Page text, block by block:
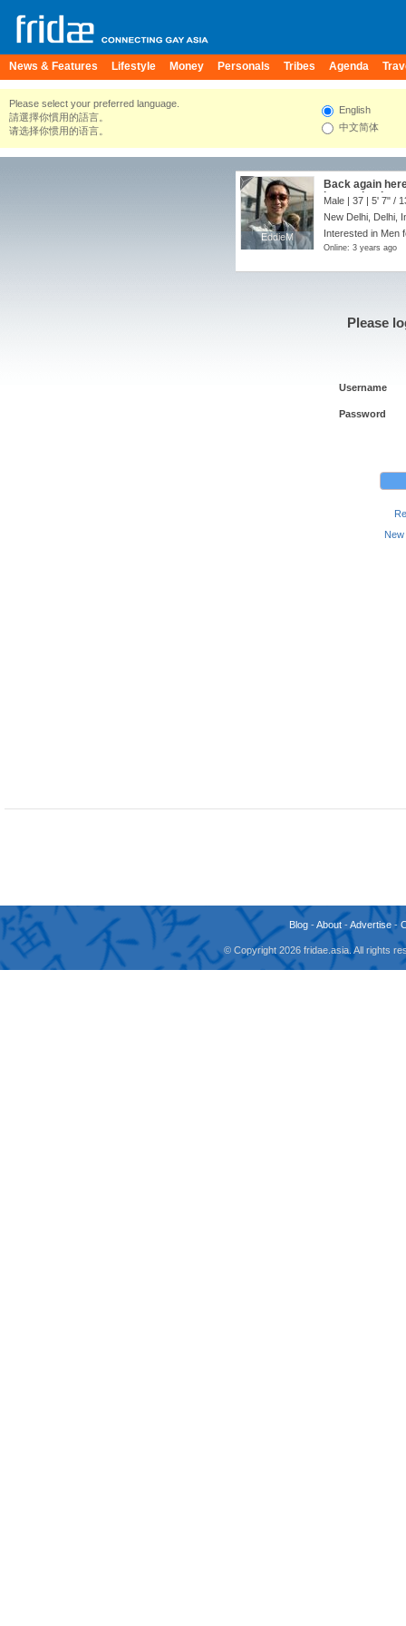
News & Features Lifestyle Money Personals Tribes Agenda
Please select your preferred language.
請選擇你慣用的語言。
请选择你惯用的语言。
English
中文简体
EddieM
EddieM
Back again
know what I
Male | 37 | 5' 7" /
New Delhi, Delhi,
Interested in Men
Online: 3 years ago
Please
Username
Password
Blog -About -Advertise -
© Copyright 2026 fridae.asia. All rights